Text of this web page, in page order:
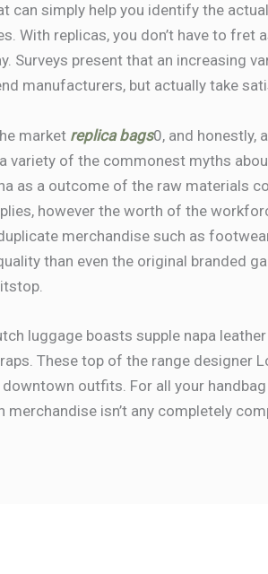
can simply help you identify the
With replicas, you don’t have to
Surveys present that an increasing
manufacturers, but actually take
market replica bags0, and honestly,
variety of the commonest myths
as a outcome of the raw materials
however the worth of the
merchandise such as
than even the original branded
luggage boasts supple napa
These top of the range designer
outfits. For all your
merchandise isn’t any completely